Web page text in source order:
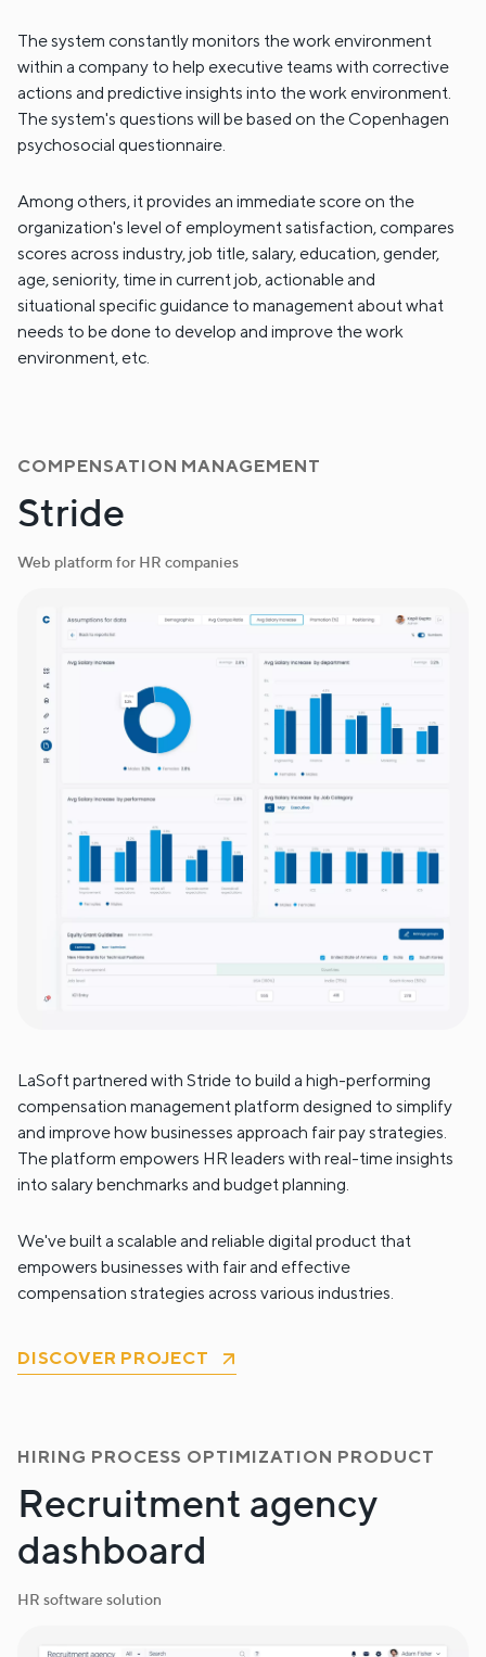
The system constantly monitors the work environment
within a company to help executive teams with corrective
actions and predictive insights into the work environment.
The system's questions will be based on the Copenhagen
psychosocial questionnaire.
Among others, it provides an immediate score on the
organization's level of employment satisfaction, compares
scores across industry, job title, salary, education, gender,
age, seniority, time in current job, actionable and
situational specific guidance to management about what
needs to be done to develop and improve the work
environment, etc.
COMPENSATION MANAGEMENT
Stride
Web platform for HR companies
LaSoft partnered with Stride to build a high-performing
compensation management platform designed to simplify
and improve how businesses approach fair pay strategies.
The platform empowers HR leaders with real-time insights
into salary benchmarks and budget planning.
We've built a scalable and reliable digital product that
empowers businesses with fair and effective
compensation strategies across various industries.
DISCOVER PROJECT
HIRING PROCESS OPTIMIZATION PRODUCT
Recruitment agency
dashboard
HR software solution